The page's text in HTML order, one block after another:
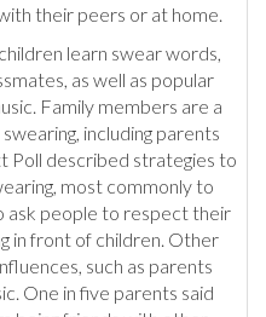
their peers or at home.
learn swear words,
as well as popular
Family members are a
including parents
Poll described strategies to
most commonly to
ask people to respect their
in front of children. Other
such as parents
One in five parents said